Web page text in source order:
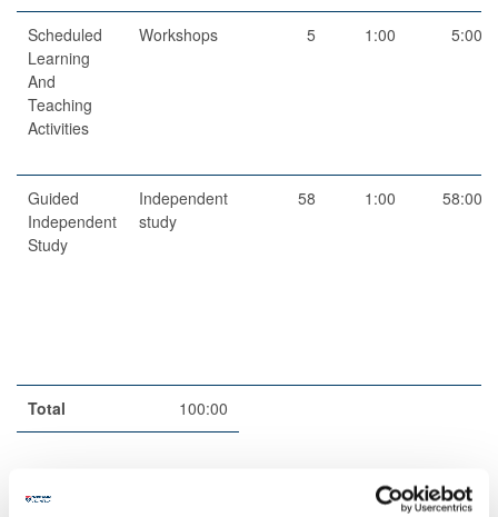
Scheduled
Learning
And
Teaching
Activities
Workshops 5 1:00 5:00
Guided
Independent
Study
Independent
study
58 1:00 58:00
Total 100:00
Teaching Rationale And Relationship